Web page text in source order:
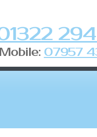
Mobile: 07957